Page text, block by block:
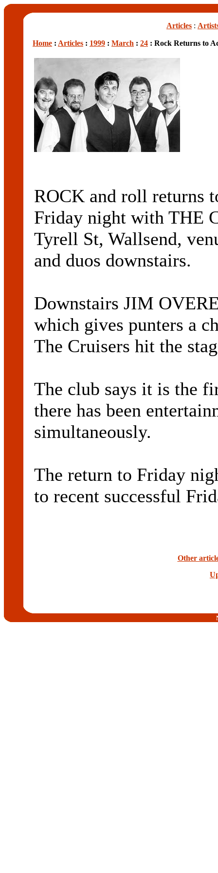
Articles :
Home : Articles : 1999 : March : 24 : Rock Returns to
ROCK and roll returns
Friday night with THE
Tyrell St, Wallsend,
and duos downstairs.
Downstairs JIM
which gives punters a
The Cruisers hit the
The club says it is the
there has been
simultaneously.
The return to Friday
to recent successful
Other